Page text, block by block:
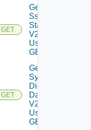
GET
Get
Ssh
Status
V2
Using
GET
GET
Get
System
Disks
Data
V2
Using
GET